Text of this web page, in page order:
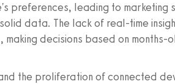
preferences, leading to marketing
data. The lack of real-time
decisions based on months-
the proliferation of connected